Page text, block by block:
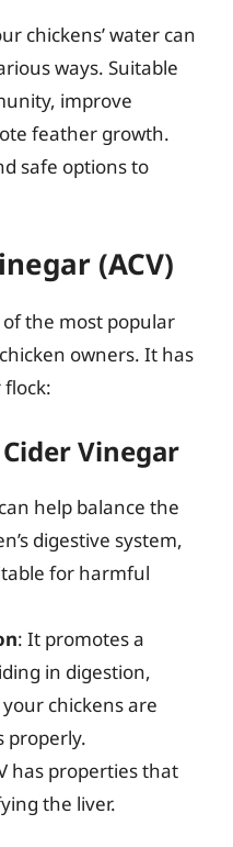
chickens’ water can
ways. Suitable
improve
feather growth.
safe options to
(ACV)
the most popular
owners. It has
Vinegar
help balance the
digestive system,
for harmful
: It promotes a
in digestion,
chickens are
properly.
has properties that
the liver.